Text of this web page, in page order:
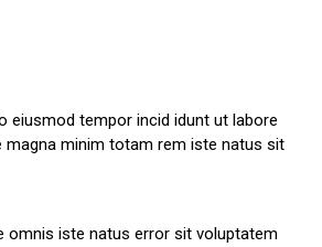
eiusmod tempor incid idunt ut labore
magna minim totam rem iste natus sit
omnis iste natus error sit voluptatem